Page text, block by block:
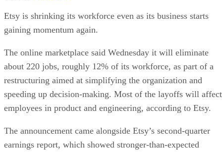
Etsy is shrinking its workforce even as its business starts
gaining momentum again.
The online marketplace said Wednesday it will eliminate
about 220 jobs, roughly 12% of its workforce, as part of a
restructuring aimed at simplifying the organization and
speeding up decision-making. Most of the layoffs will affect
employees in product and engineering, according to Etsy.
The announcement came alongside Etsy’s second-quarter
earnings report, which showed stronger-than-expected